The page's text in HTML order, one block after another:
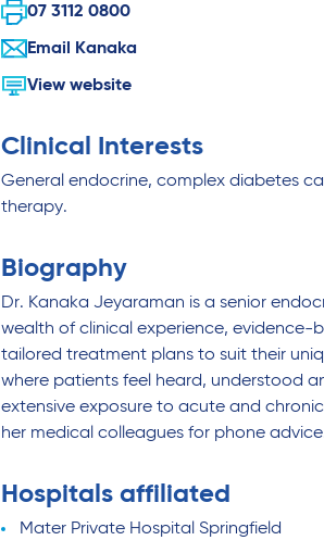
07 3112 0800
Email Kanaka
View website
Clinical Interests
General endocrine, complex diabetes
therapy.
Biography
Dr. Kanaka Jeyaraman is a senior
wealth of clinical experience, evidence-
tailored treatment plans to suit their
where patients feel heard, understood
extensive exposure to acute and
her medical colleagues for phone
Hospitals affiliated
Mater Private Hospital Springfield